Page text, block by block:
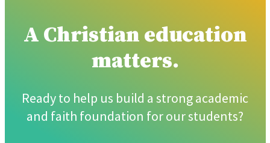
A Christian education
matters.
Ready to help us build a strong academic
and faith foundation for our students?